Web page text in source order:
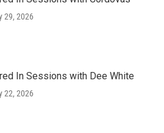
29, 2026
In Sessions with Dee White
22, 2026